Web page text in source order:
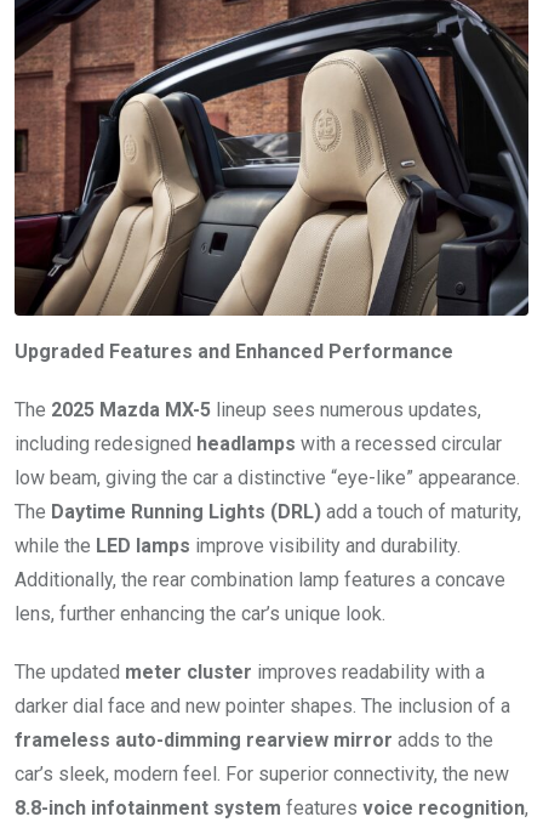
Upgraded Features and Enhanced Performance
The 2025 Mazda MX-5 lineup sees numerous updates,
including redesigned headlamps with a recessed circular
low beam, giving the car a distinctive “eye-like” appearance.
The Daytime Running Lights (DRL) add a touch of maturity,
while the LED lamps improve visibility and durability.
Additionally, the rear combination lamp features a concave
lens, further enhancing the car’s unique look.
The updated meter cluster improves readability with a
darker dial face and new pointer shapes. The inclusion of a
frameless auto-dimming rearview mirror adds to the
car’s sleek, modern feel. For superior connectivity, the new
8.8-inch infotainment system features voice recognition,